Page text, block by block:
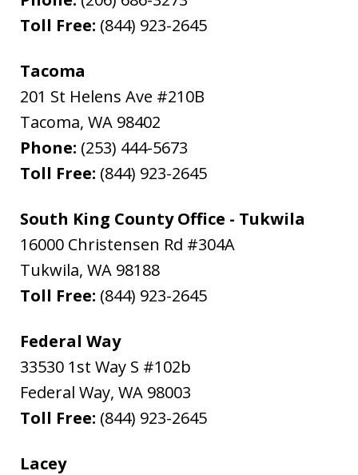
Toll Free: (844) 923-2645
Tacoma
201 St Helens Ave #210B
Tacoma, WA 98402
Phone: (253) 444-5673
Toll Free: (844) 923-2645
South King County Office - Tukwila
16000 Christensen Rd #304A
Tukwila, WA 98188
Toll Free: (844) 923-2645
Federal Way
33530 1st Way S #102b
Federal Way, WA 98003
Toll Free: (844) 923-2645
Lacey